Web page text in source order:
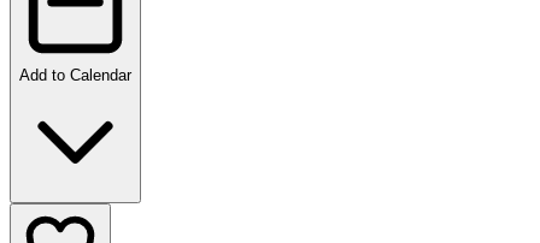
Add to Calendar